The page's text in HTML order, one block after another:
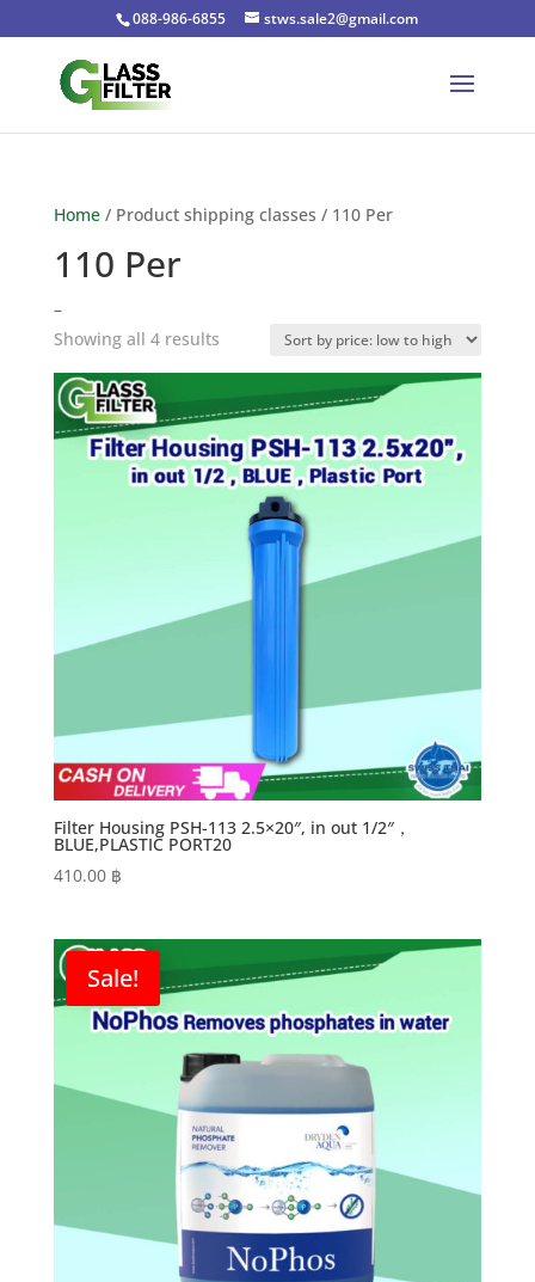
088-986-6855 stws.sale2@gmail.com
Home/ Product shipping classes / 110 Per
110 Per
–
Showing all 4 resultsSorted
by
price:
low
to
high
Filter Housing PSH-113 2.5×20″, in out 1/2″，
BLUE,PLASTIC PORT20
410.00 ฿
Sale!